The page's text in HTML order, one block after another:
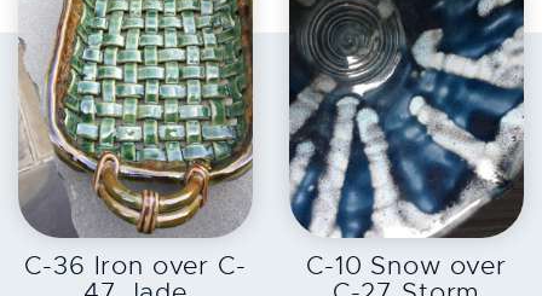
EXPLORE
C-36 Iron over C-
EXPLORE
C-10 Snow over